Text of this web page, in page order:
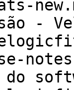
-
do